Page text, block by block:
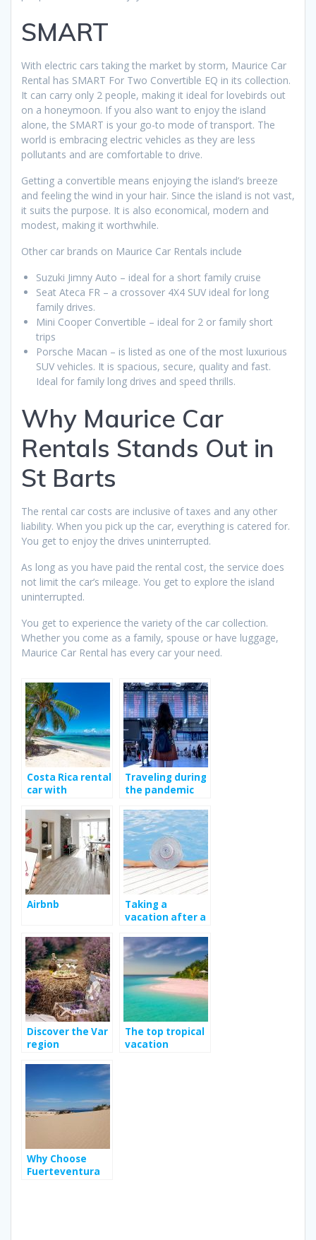
SMART
With electric cars taking the market by storm, Maurice Car
Rental has SMART For Two Convertible EQ in its collection.
It can carry only 2 people, making it ideal for lovebirds out
on a honeymoon. If you also want to enjoy the island
alone, the SMART is your go-to mode of transport. The
world is embracing electric vehicles as they are less
pollutants and are comfortable to drive.
Getting a convertible means enjoying the island’s breeze
and feeling the wind in your hair. Since the island is not vast,
it suits the purpose. It is also economical, modern and
modest, making it worthwhile.
Other car brands on Maurice Car Rentals include
Suzuki Jimny Auto – ideal for a short family cruise
Seat Ateca FR – a crossover 4X4 SUV ideal for long
family drives.
Mini Cooper Convertible – ideal for 2 or family short
trips
Porsche Macan – is listed as one of the most luxurious
SUV vehicles. It is spacious, secure, quality and fast.
Ideal for family long drives and speed thrills.
Why Maurice Car
Rentals Stands Out in
St Barts
The rental car costs are inclusive of taxes and any other
liability. When you pick up the car, everything is catered for.
You get to enjoy the drives uninterrupted.
As long as you have paid the rental cost, the service does
not limit the car’s mileage. You get to explore the island
uninterrupted.
You get to experience the variety of the car collection.
Whether you come as a family, spouse or have luggage,
Maurice Car Rental has every car your need.
Costa Rica rental
car with
to enhance your
travel
experience?
Traveling during
the pandemic
Airbnb
Taking a
vacation after a
Discover the Var
region
The top tropical
vacation
Why Choose
Fuerteventura